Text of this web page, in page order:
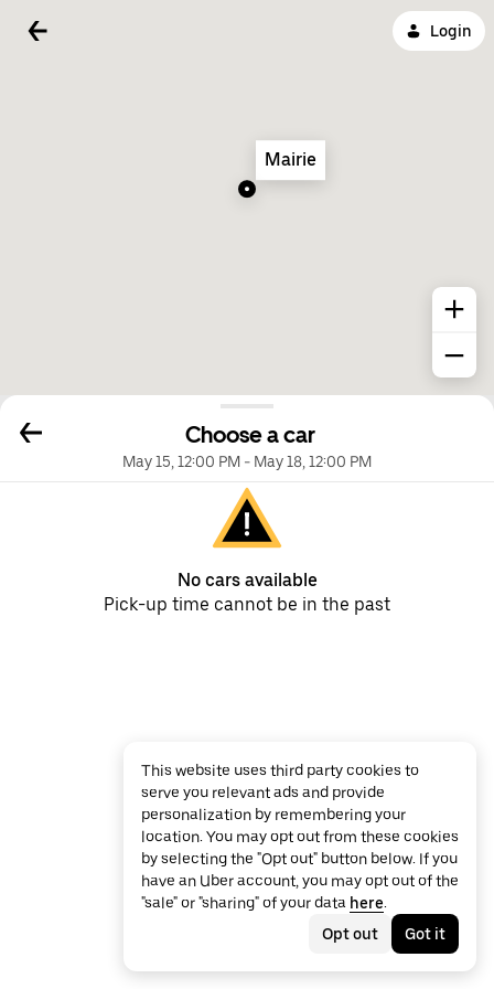
Login
Choose a car
May 15, 12:00 PM - May 18, 12:00 PM
No cars available
Pick-up time cannot be in the past
Mairie
This website uses third party cookies to
serve you relevant ads and provide
personalization by remembering your
location. You may opt out from these cookies
by selecting the "Opt out" button below. If you
have an Uber account, you may opt out of the
"sale" or "sharing" of your data here.
Opt out
Got it